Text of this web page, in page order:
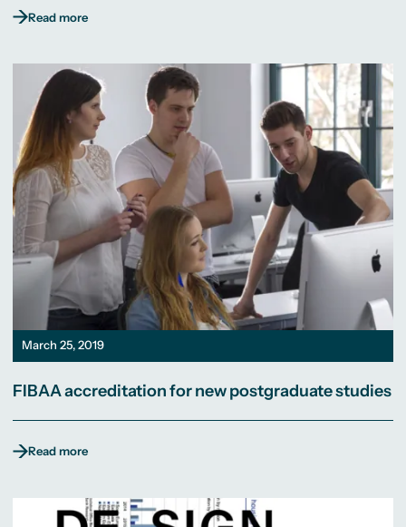
Read more
March 25, 2019
FIBAA accreditation for new postgraduate studies
Read more